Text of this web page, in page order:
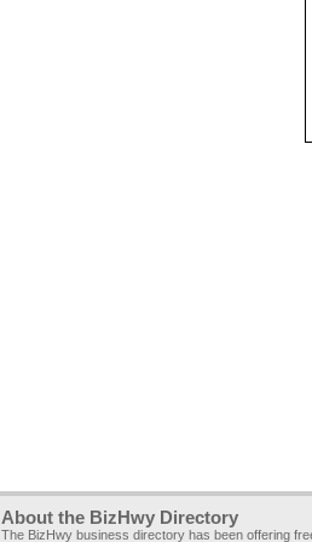
About the BizHwy Directory
The BizHwy business directory has been offering